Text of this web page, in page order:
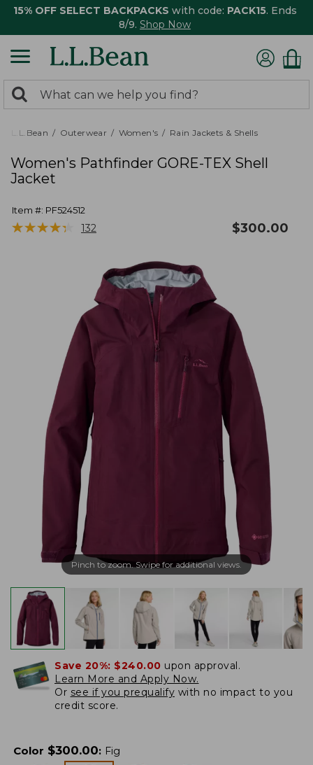
15% OFF SELECT BACKPACKS with code: PACK15. Ends
8/9. Shop Now
search
returned.
Search:
L.L.Bean Outerwear Women's Rain Jackets & Shells
Women's Pathfinder GORE-TEX Shell
Jacket
Item #: PF524512
★★★★★
★★★★★ 132 $300.00
Pinch to zoom. Swipe for additional views.
Save 20%: $240.00 upon approval.
Learn More and Apply Now.
Or see if you prequalify with no impact to you
credit score.
Color $300.00: Fig